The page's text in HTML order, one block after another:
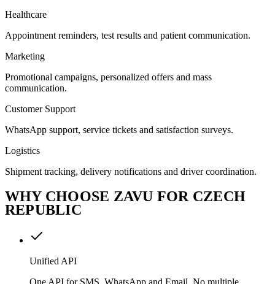
Healthcare
Appointment reminders, test results and patient communication.
Marketing
Promotional campaigns, personalized offers and mass
communication.
Customer Support
WhatsApp support, service tickets and satisfaction surveys.
Logistics
Shipment tracking, delivery notifications and driver coordination.
WHY CHOOSE ZAVU FOR CZECH
REPUBLIC
Unified API
One API for SMS, WhatsApp and Email. No multiple